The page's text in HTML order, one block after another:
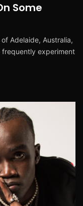
Some
Adelaide, Australia,
frequently experiment